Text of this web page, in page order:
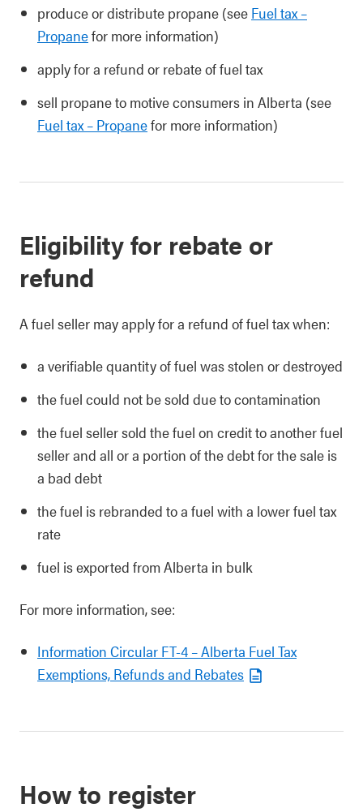
produce or distribute propane (see Fuel tax –
Propanefor more information)
apply for a refund or rebate of fuel tax
sell propane to motive consumers in Alberta (see
Fuel tax – Propanefor more information)
Eligibility for rebate or
refund
A fuel seller may apply for a refund of fuel tax when:
a verifiable quantity of fuel was stolen or destroyed
the fuel could not be sold due to contamination
the fuel seller sold the fuel on credit to another fuel
seller and all or a portion of the debt for the sale is
a bad debt
the fuel is rebranded to a fuel with a lower fuel tax
rate
fuel is exported from Alberta in bulk
For more information, see:
Information Circular FT-4 – Alberta Fuel Tax
Exemptions, Refunds and Rebates
How to register